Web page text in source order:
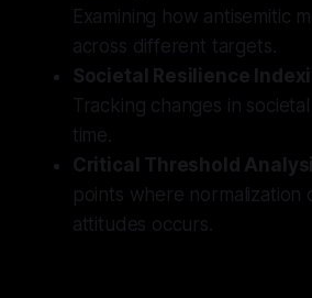
Examining how antisemitic
across different targets.
Societal Resilience
Tracking changes in
time.
Critical Threshold
points where normalization
attitudes occurs.